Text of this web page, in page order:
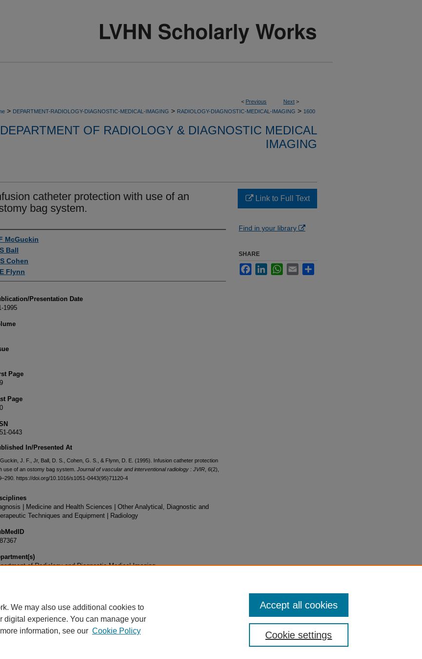
< Previous Next >
> DEPARTMENT-RADIOLOGY-DIAGNOSTIC-MEDICAL-IMAGING > RADIOLOGY-DIAGNOSTIC-MEDICAL-IMAGING > 1600
DEPARTMENT OF RADIOLOGY & DIAGNOSTIC MEDICAL
IMAGING
catheter protection with use of an
bag system.
McGuckin
Ball
Cohen
Flynn
Presentation Date
1995
Page
Page
0443
In/Presented At
J. F., Jr, Ball, D. S., Cohen, G. S., & Flynn, D. E. (1995). Infusion catheter protection
use of an ostomy bag system. Journal of vascular and interventional radiology : JVIR 6(2),
https://doi.org/10.1016/s1051-0443(95)71120-4
| Medicine and Health Sciences | Other Analytical, Diagnostic and
Techniques and Equipment | Radiology
of Radiology and Diagnostic Medical Imaging
Link to Full Text
Find in your library
SHARE
FacebookLinkedInWhatsApp
Email
We may also use additional cookies to
experience. You can manage your
information, see our Cookie Policy Cookie settings
Accept all cookies